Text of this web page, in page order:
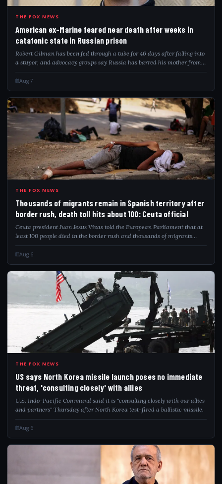
AME
THE FOX NEWS
American ex-Marine feared near death after weeks in
catatonic state in Russian prison
Robert Gilman has been fed through a tube for 46 days after falling into
a stupor, and advocacy groups say Russia has barred his mother from
visiting.
Aug 7
THO
THE FOX NEWS
Thousands of migrants remain in Spanish territory after
border rush, death toll hits about 100: Ceuta official
Ceuta president Juan Jesus Vivas told the European Parliament that at
least 100 people died in the border rush and thousands of migrants
remain.
Aug 6
USS
THE FOX NEWS
US says North Korea missile launch poses no immediate
threat, 'consulting closely' with allies
U.S. Indo-Pacific Command said it is "consulting closely with our allies
and partners" Thursday after North Korea test-fired a ballistic missile.
Aug 6